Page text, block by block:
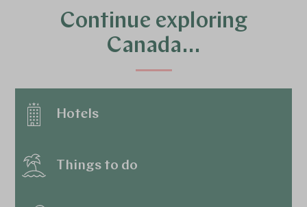
Continue exploring
Canada…
Hotels
Things to do